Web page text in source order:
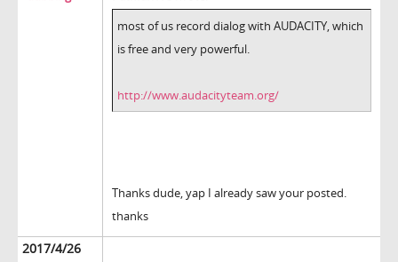
most of us record dialog with AUDACITY, which
is free and very powerful.
http://www.audacityteam.org/
Thanks dude, yap I already saw your posted.
thanks
2017/4/26